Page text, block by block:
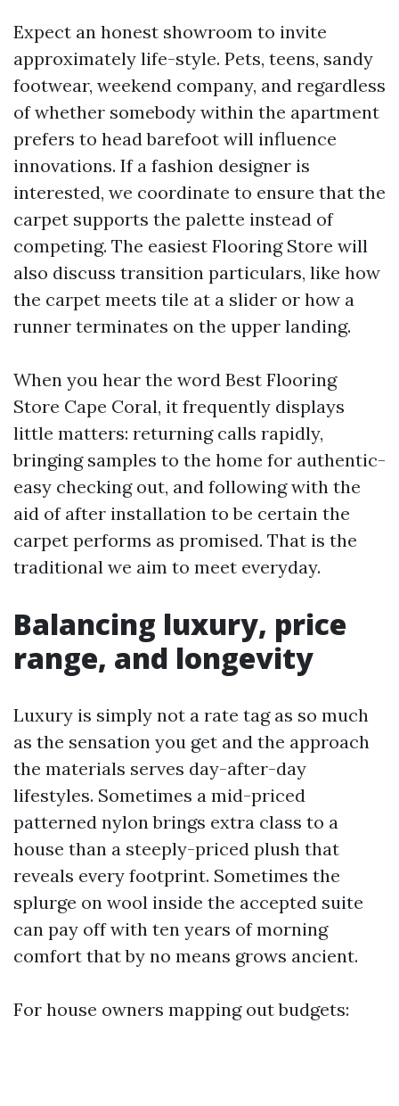
Expect an honest showroom to invite
approximately life-style. Pets, teens, sandy
footwear, weekend company, and regardless
of whether somebody within the apartment
prefers to head barefoot will influence
innovations. If a fashion designer is
interested, we coordinate to ensure that the
carpet supports the palette instead of
competing. The easiest Flooring Store will
also discuss transition particulars, like how
the carpet meets tile at a slider or how a
runner terminates on the upper landing.
When you hear the word Best Flooring
Store Cape Coral, it frequently displays
little matters: returning calls rapidly,
bringing samples to the home for authentic-
easy checking out, and following with the
aid of after installation to be certain the
carpet performs as promised. That is the
traditional we aim to meet everyday.
Balancing luxury, price
range, and longevity
Luxury is simply not a rate tag as so much
as the sensation you get and the approach
the materials serves day-after-day
lifestyles. Sometimes a mid-priced
patterned nylon brings extra class to a
house than a steeply-priced plush that
reveals every footprint. Sometimes the
splurge on wool inside the accepted suite
can pay off with ten years of morning
comfort that by no means grows ancient.
For house owners mapping out budgets: